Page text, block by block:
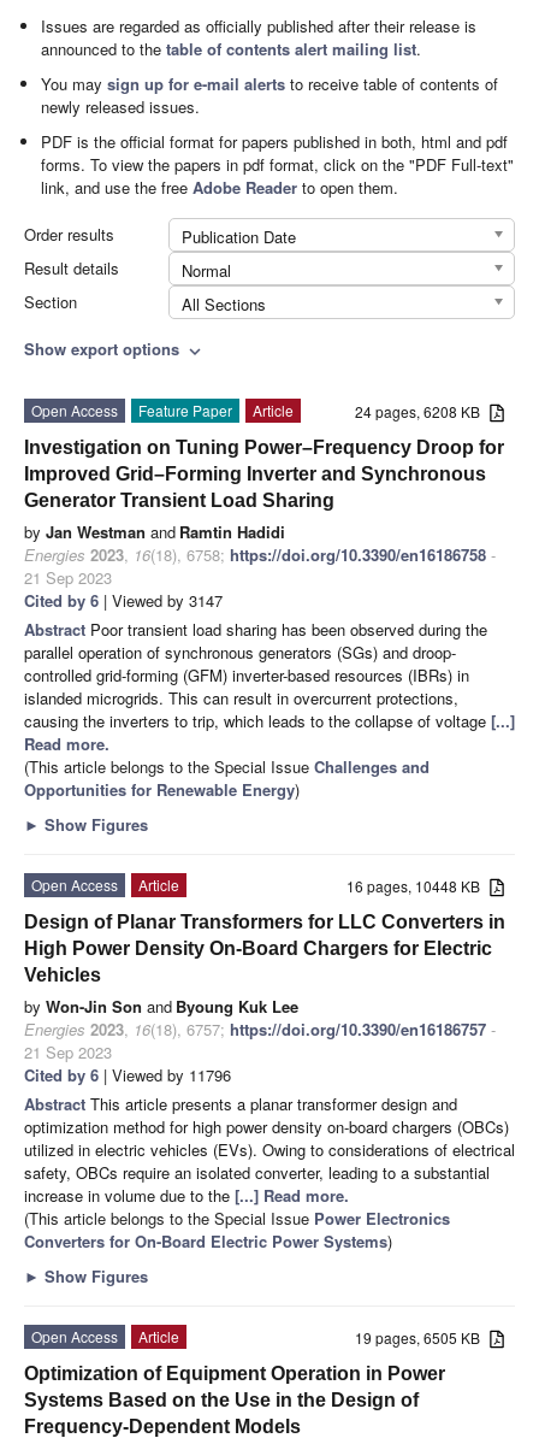
Issues are regarded as officially published after their release is
announced to thetable of contents alert mailing list.
You maysign up for e-mail alerts to receive table of contents of
newly released issues.
PDF is the official format for papers published in both, html and pdf
forms. To view the papers in pdf format, click on the "PDF Full-text"
link, and use the freeAdobe Reader to open them.
Order results
Publication Date
Result details
Normal
Section
All Sections
Show export options expand_more
24 pages, 6208 KB
Open Access Feature Paper
Article
Investigation on Tuning Power–Frequency Droop for
Improved Grid–Forming Inverter and Synchronous
Generator Transient Load Sharing
by Jan Westman and Ramtin Hadidi
Energies 2023, 16(18), 6758; https://doi.org/10.3390/en16186758 -
21 Sep 2023
Cited by 6 | Viewed by 3147
Abstract Poor transient load sharing has been observed during the
parallel operation of synchronous generators (SGs) and droop-
controlled grid-forming (GFM) inverter-based resources (IBRs) in
islanded microgrids. This can result in overcurrent protections,
causing the inverters to trip, which leads to the collapse of voltage [...]
Read more.
(This article belongs to the Special Issue Challenges and
Opportunities for Renewable Energy)
► Show Figures
16 pages, 10448 KB
Open Access
Article
Design of Planar Transformers for LLC Converters in
High Power Density On-Board Chargers for Electric
Vehicles
by Won-Jin Son and Byoung Kuk Lee
Energies 2023, 16(18), 6757; https://doi.org/10.3390/en16186757 -
21 Sep 2023
Cited by 6 | Viewed by 11796
Abstract This article presents a planar transformer design and
optimization method for high power density on-board chargers (OBCs)
utilized in electric vehicles (EVs). Owing to considerations of electrical
safety, OBCs require an isolated converter, leading to a substantial
increase in volume due to the [...] Read more.
(This article belongs to the Special Issue Power Electronics
Converters for On-Board Electric Power Systems)
► Show Figures
19 pages, 6505 KB
Open Access
Article
Optimization of Equipment Operation in Power
Systems Based on the Use in the Design of
Frequency-Dependent Models